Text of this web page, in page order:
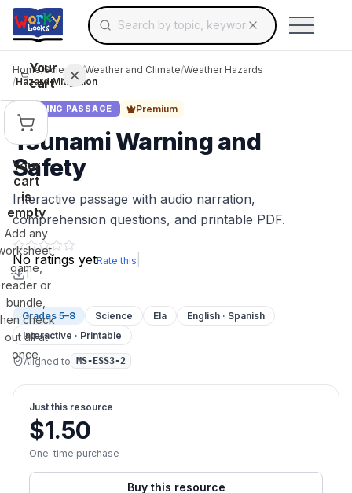
Skip to main contentSearch for educational resources by topic,
Use arrow keys to navigate suggestions,
Your
cart
Your
cart
is
empty
Add any
game,
reader or
bundle,
check
out all at
once.
Home/Science /Weather and Climate/Weather Hazards
/Hazard Mitigation
READING PASSAGE Premium
Tsunami Warning and
Safety
Interactive passage with audio narration,
comprehension questions, and printable PDF.
No ratings yetRate this
1
Grades 5–8 Science Ela
English · Spanish
Interactive · Printable
Aligned to MS-ESS3-2
Just this resource
$1.50
One-time purchase
Buy this resource